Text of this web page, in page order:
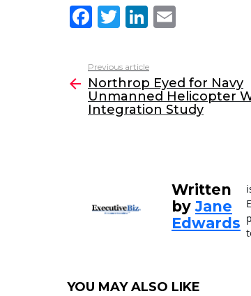
F
c
e
b
T
itt
er
Li
k
e
dI
l
more
Previous article
Northrop Eyed for Navy
Unmanned Helicopter
Integration Study
Written
byJane
Edwards
YOU MAY ALSO LIKE